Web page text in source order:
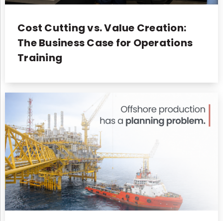
Cost Cutting vs. Value Creation:
The Business Case for Operations
Training